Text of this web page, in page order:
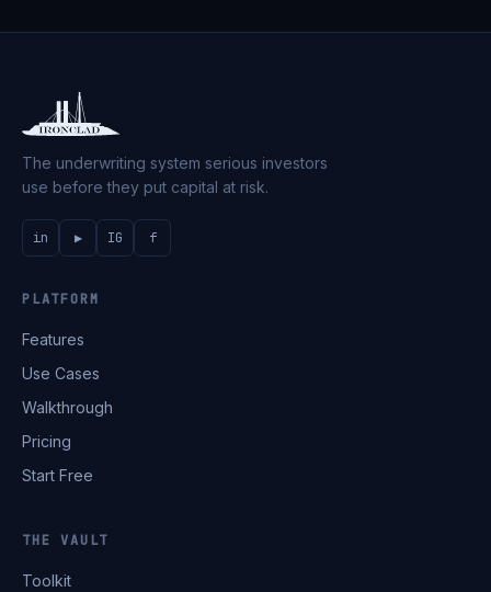
The underwriting system serious investors
use before they put capital at risk.
in ▶ IG f
PLATFORM
Features
Use Cases
Walkthrough
Pricing
Start Free
THE VAULT
Toolkit